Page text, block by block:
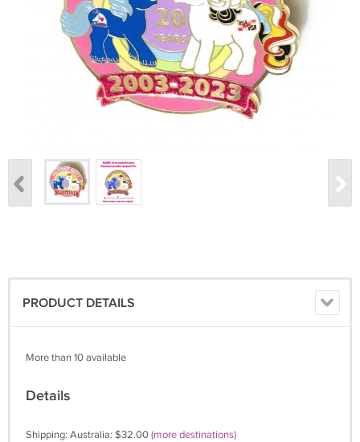
PRODUCT DETAILS
More than 10 available
Details
Shipping: Australia: $32.00(more destinations)